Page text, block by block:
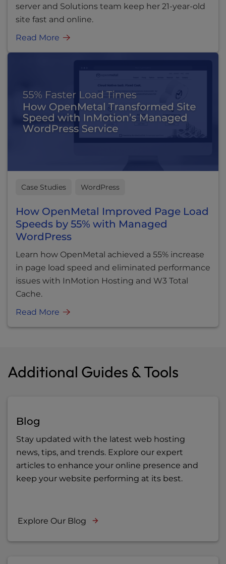
server and Solutions team keep her 21-year-old
site fast and online.
Read More
Case Studies WordPress
How OpenMetal Improved Page Load
Speeds by 55% with Managed
WordPress
Learn how OpenMetal achieved a 55% increase
in page load speed and eliminated performance
issues with InMotion Hosting and W3 Total
Cache.
Read More
Additional Guides & Tools
Blog
Stay updated with the latest web hosting
news, tips, and trends. Explore our expert
articles to enhance your online presence and
keep your website performing at its best.
Explore Our Blog